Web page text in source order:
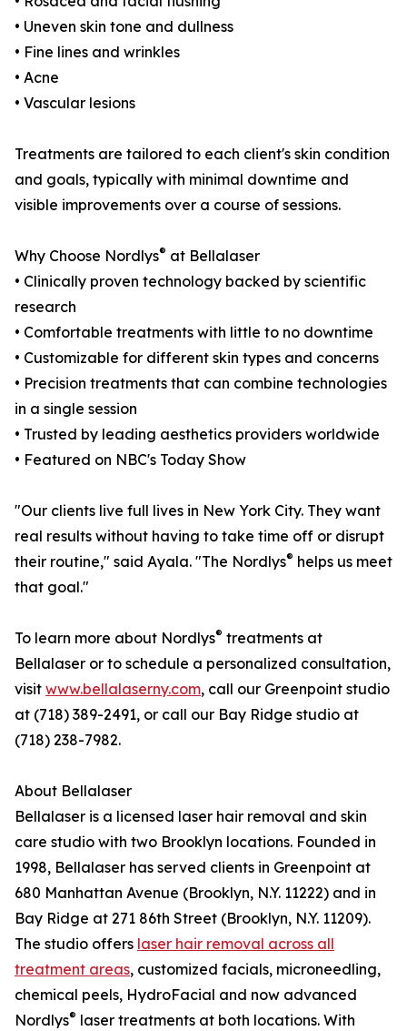
• Uneven skin tone and dullness
• Fine lines and wrinkles
• Acne
• Vascular lesions
Treatments are tailored to each client's skin condition
and goals, typically with minimal downtime and
visible improvements over a course of sessions.
Why Choose Nordlys® at Bellalaser
• Clinically proven technology backed by scientific
research
• Comfortable treatments with little to no downtime
• Customizable for different skin types and concerns
• Precision treatments that can combine technologies
in a single session
• Trusted by leading aesthetics providers worldwide
• Featured on NBC's Today Show
"Our clients live full lives in New York City. They want
real results without having to take time off or disrupt
their routine," said Ayala. "The Nordlys® helps us meet
that goal."
To learn more about Nordlys® treatments at
Bellalaser or to schedule a personalized consultation,
visit www.bellalaserny.com, call our Greenpoint studio
at (718) 389-2491, or call our Bay Ridge studio at
(718) 238-7982.
About Bellalaser
Bellalaser is a licensed laser hair removal and skin
care studio with two Brooklyn locations. Founded in
1998, Bellalaser has served clients in Greenpoint at
680 Manhattan Avenue (Brooklyn, N.Y. 11222) and in
Bay Ridge at 271 86th Street (Brooklyn, N.Y. 11209).
The studio offers laser hair removal across all
treatment areas, customized facials, microneedling,
chemical peels, HydroFacial and now advanced
Nordlys® laser treatments at both locations. With